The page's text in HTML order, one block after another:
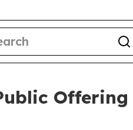
Offering